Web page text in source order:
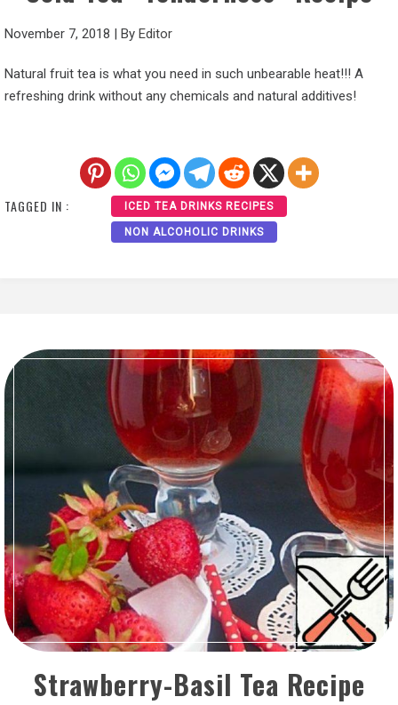
November 7, 2018 | By Editor
Natural fruit tea is what you need in such unbearable heat!!! A
refreshing drink without any chemicals and natural additives!
TAGGED IN : ICED TEA DRINKS RECIPES
NON ALCOHOLIC DRINKS
Strawberry-Basil Tea Recipe